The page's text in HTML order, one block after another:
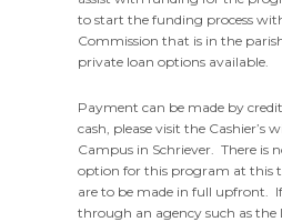
to start the funding process
Commission that is in the
private loan options available.
Payment can be made by
cash, please visit the Cashier’s
Campus in Schriever. There is
option for this program at this
are to be made in full upfront.
through an agency such as the